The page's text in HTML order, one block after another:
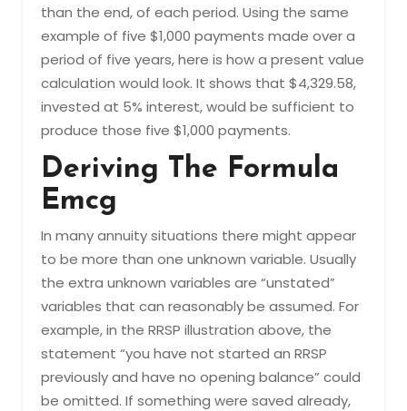
than the end, of each period. Using the same
example of five $1,000 payments made over a
period of five years, here is how a present value
calculation would look. It shows that $4,329.58,
invested at 5% interest, would be sufficient to
produce those five $1,000 payments.
Deriving The Formula
Emcg
In many annuity situations there might appear
to be more than one unknown variable. Usually
the extra unknown variables are “unstated”
variables that can reasonably be assumed. For
example, in the RRSP illustration above, the
statement “you have not started an RRSP
previously and have no opening balance” could
be omitted. If something were saved already,